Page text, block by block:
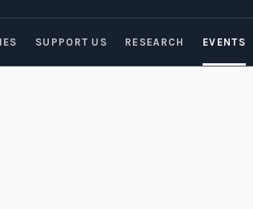
SUPPORT US RESEARCH EVENTS